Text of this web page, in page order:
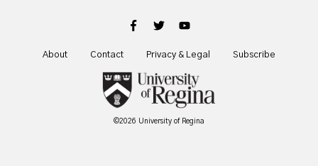
©2026 University of Regina
About Contact Privacy & Legal Subscribe